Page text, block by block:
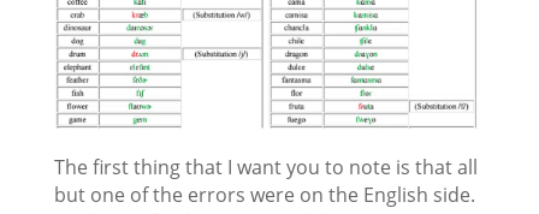
The first thing that I want you to note is that all
but one of the errors were on the English side.